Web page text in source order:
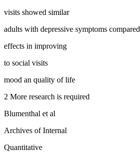
visits showed similar
adults with depressive symptoms compared
effects in improving
to social visits
mood an quality of life
2 More research is required
Blumenthal et al
Archives of Internal
Quantitative